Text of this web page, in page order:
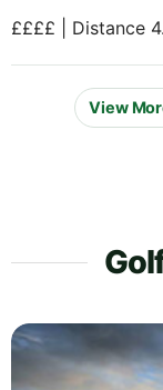
££££ | Distance
View